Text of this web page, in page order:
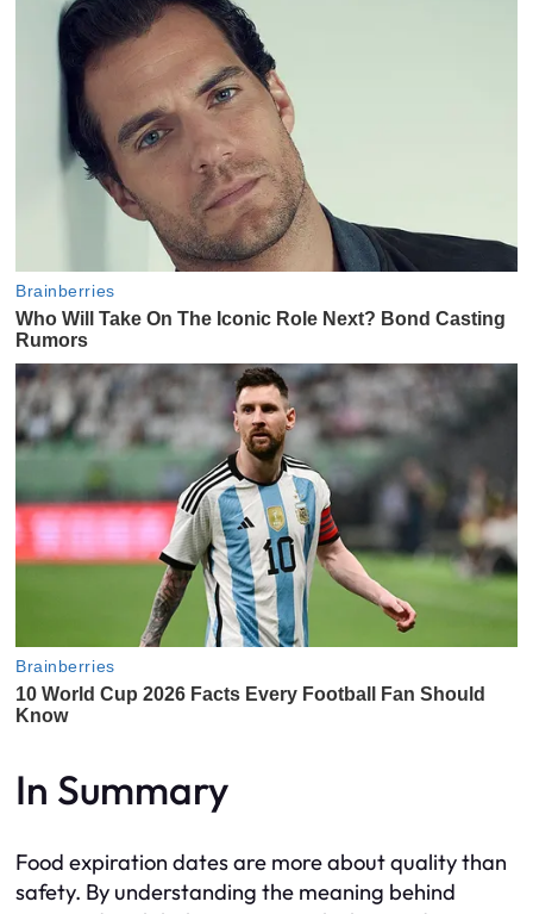
In Summary
Food expiration dates are more about quality than
safety. By understanding the meaning behind